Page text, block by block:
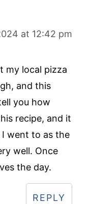
at 12:42 pm
my local pizza
and this
you how
recipe, and it
went to as the
well. Once
the day.
REPLY